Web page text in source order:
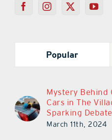
Popular
Mystery Behind
Cars in The
Sparking Debate
March 11th, 2024